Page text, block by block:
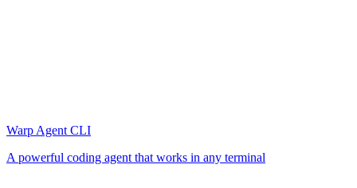
Warp Agent CLI
A powerful coding agent that works in any terminal